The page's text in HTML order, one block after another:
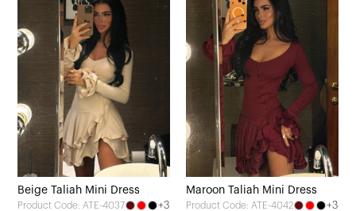
Beige Taliah Mini Dress
Product Code: ATE-4037
+3
Maroon Taliah Mini Dress
Product Code: ATE-4042
+3